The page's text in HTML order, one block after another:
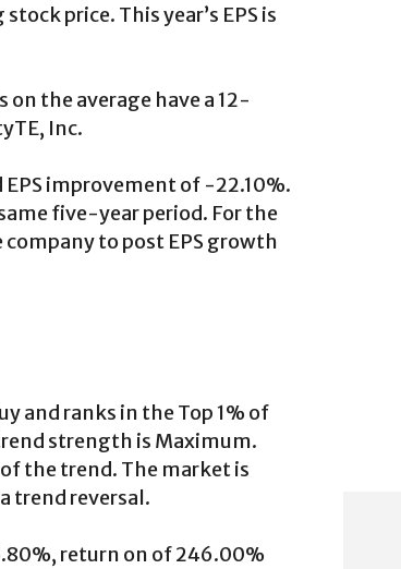
price. This year’s EPS is
the average have a 12-
Inc.
improvement of -22.10%.
five-year period. For the
to post EPS growth
and ranks in the Top 1% of
strength is Maximum.
the trend. The market is
trend reversal.
return on of 246.00%